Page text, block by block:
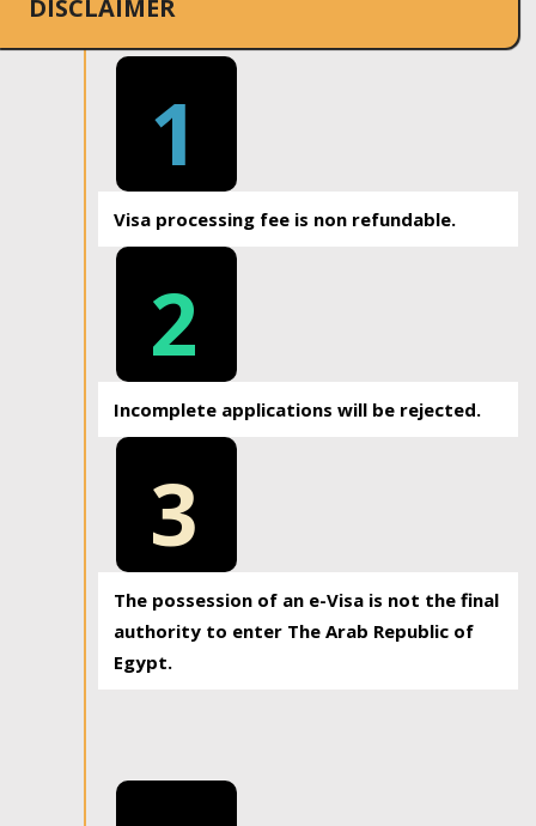
DISCLAIMER
1
Visa processing fee is non refundable.
2
Incomplete applications will be rejected.
3
The possession of an e-Visa is not the final
authority to enter The Arab Republic of
Egypt.